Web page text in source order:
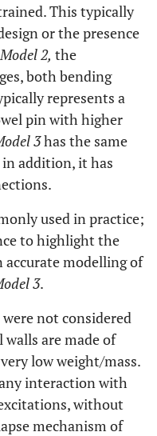
This typically
or the presence
Model 2, the
both bending
represents a
pin with higher
3has the same
addition, it has
used in practice;
to highlight the
modelling of
3.
not considered
are made of
low weight/mass.
interaction with
without
mechanism of